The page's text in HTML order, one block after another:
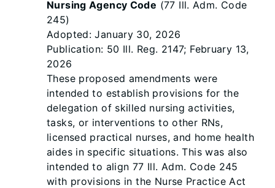
Nursing Agency Code (77 Ill. Adm. Code
245)
Adopted: January 30, 2026
Publication: 50 Ill. Reg. 2147; February 13,
2026
These proposed amendments were
intended to establish provisions for the
delegation of skilled nursing activities,
tasks, or interventions to other RNs,
licensed practical nurses, and home health
aides in specific situations. This was also
intended to align 77 Ill. Adm. Code 245
with provisions in the Nurse Practice Act